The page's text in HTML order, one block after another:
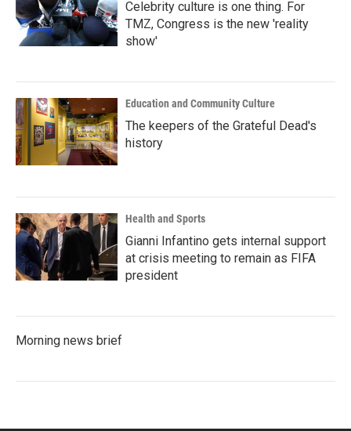
Celebrity culture is one thing. For
TMZ, Congress is the new 'reality
show'
Education and Community Culture
The keepers of the Grateful Dead's
history
Health and Sports
Gianni Infantino gets internal support
at crisis meeting to remain as FIFA
president
Morning news brief